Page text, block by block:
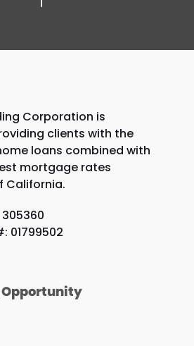
Corporation is
clients with the
loans combined with
mortgage rates
California.
01799502
Opportunity